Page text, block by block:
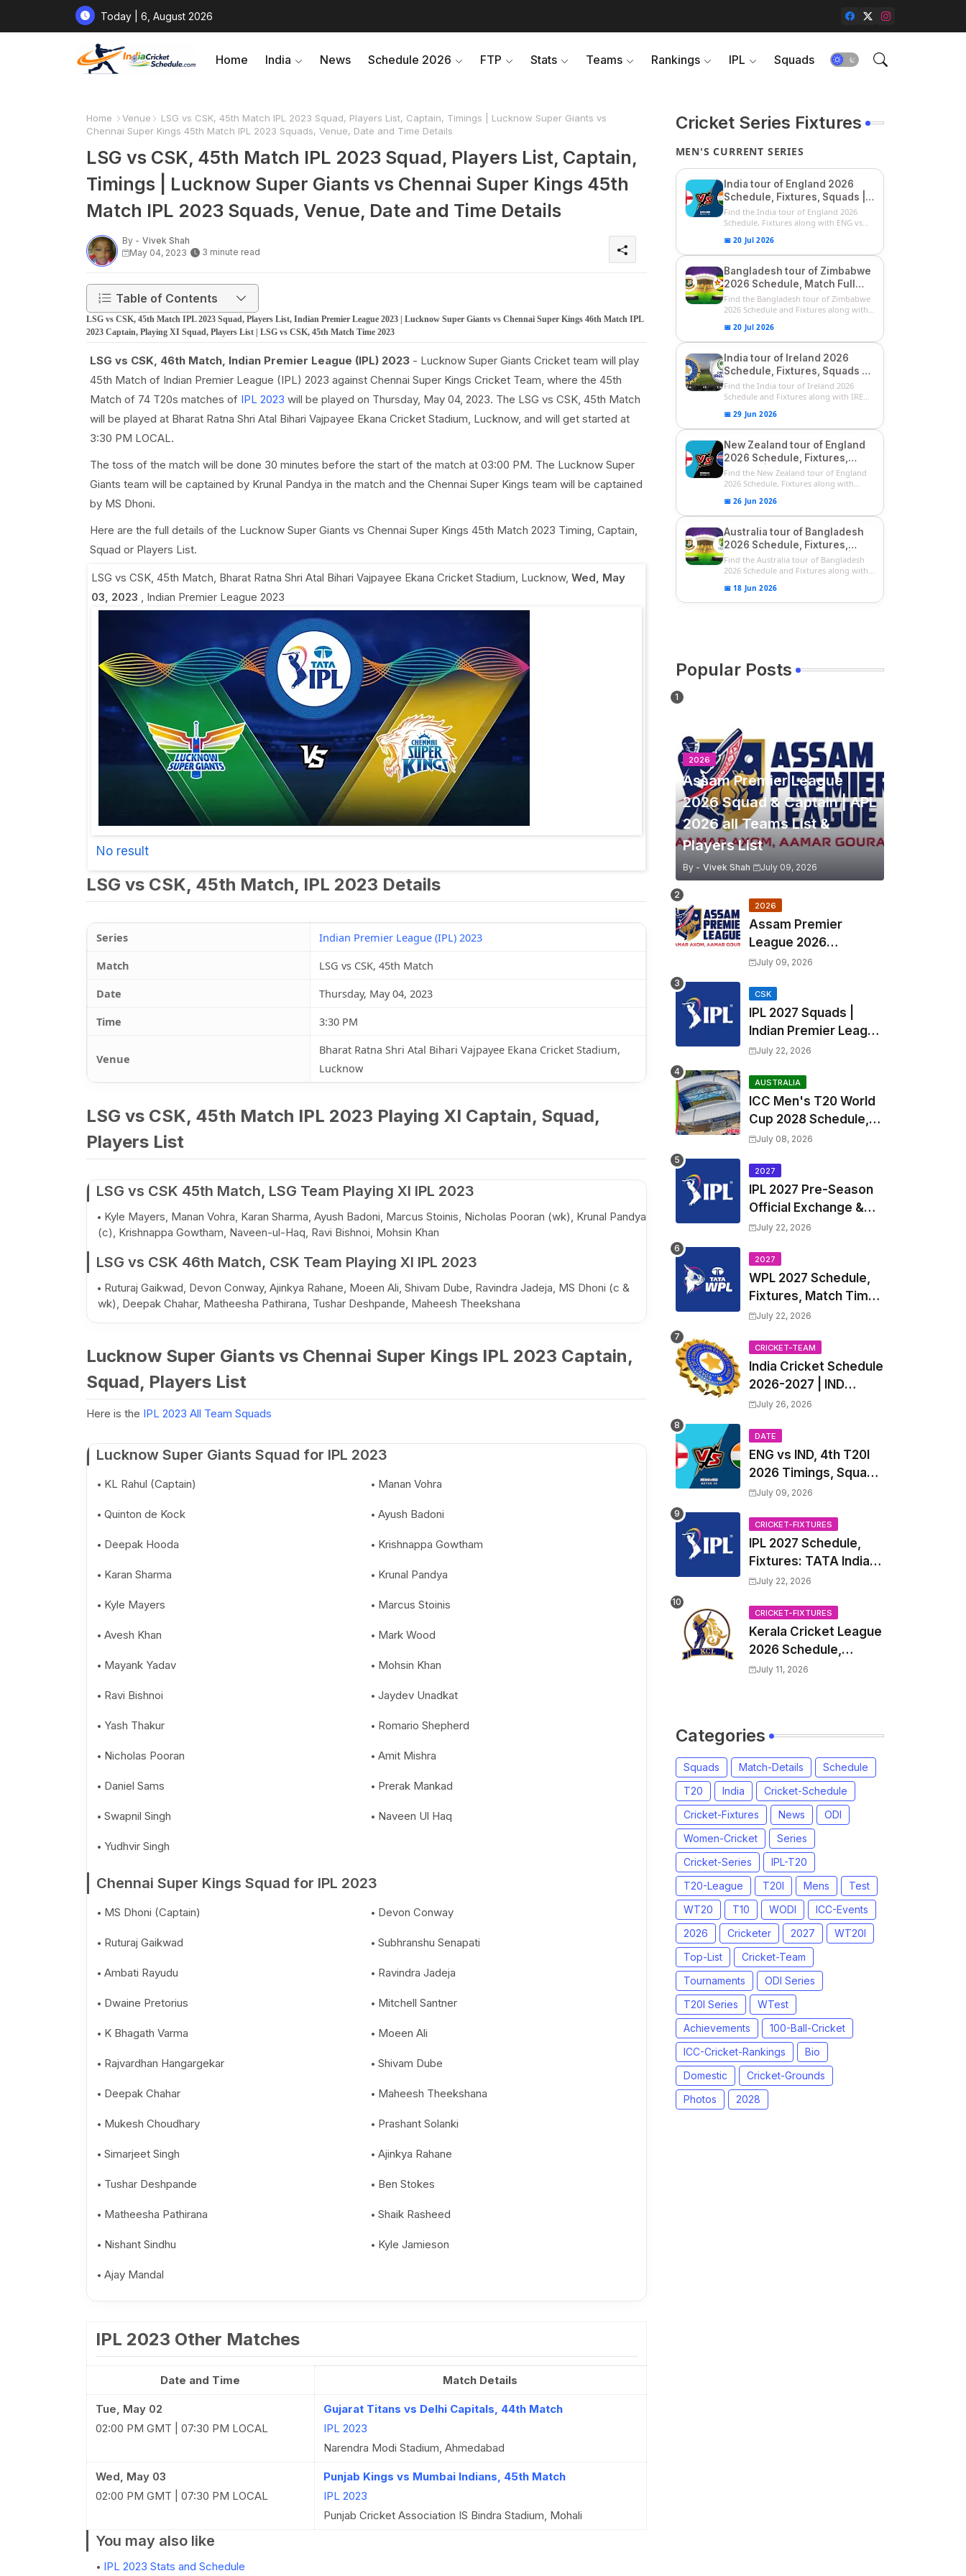
Today | 6, August 2026
Home India News Schedule 2026 FTP Stats Teams Rankings IPL Squads
Home Venue
LSG vs CSK, 45th Match IPL 2023 Squad, Players List, Captain, Timings | Lucknow Super Giants vs
Chennai Super Kings 45th Match IPL 2023 Squads, Venue, Date and Time Details
LSG vs CSK, 45th Match IPL 2023 Squad, Players List, Captain,
Timings | Lucknow Super Giants vs Chennai Super Kings 45th
Match IPL 2023 Squads, Venue, Date and Time Details
By - Vivek Shah
May 04, 2023
3 minute read
Table of Contents
LSG vs CSK, 45th Match IPL 2023 Squad, Players List, Indian Premier League 2023 | Lucknow Super Giants vs Chennai Super Kings 46th Match IPL
2023 Captain, Playing XI Squad, Players List | LSG vs CSK, 45th Match Time 2023
LSG vs CSK, 46th Match, Indian Premier League (IPL) 2023- Lucknow Super Giants Cricket team will play
45th Match of Indian Premier League (IPL) 2023 against Chennai Super Kings Cricket Team, where the 45th
Match of 74 T20s matches of IPL 2023 will be played on Thursday, May 04, 2023. The LSG vs CSK, 45th Match
will be played at Bharat Ratna Shri Atal Bihari Vajpayee Ekana Cricket Stadium, Lucknow, and will get started at
3:30 PM LOCAL.
The toss of the match will be done 30 minutes before the start of the match at 03:00 PM. The Lucknow Super
Giants team will be captained by Krunal Pandya in the match and the Chennai Super Kings team will be captained
by MS Dhoni.
Here are the full details of the Lucknow Super Giants vs Chennai Super Kings 45th Match 2023 Timing, Captain,
Squad or Players List.
LSG vs CSK, 45th Match, Bharat Ratna Shri Atal Bihari Vajpayee Ekana Cricket Stadium, Lucknow, Wed, May
03, 2023 , Indian Premier League 2023
No result
LSG vs CSK, 45th Match, IPL 2023 Details
Series
Indian Premier League (IPL) 2023
Match
LSG vs CSK, 45th Match
Date
Thursday, May 04, 2023
Time
3:30 PM
Venue
Bharat Ratna Shri Atal Bihari Vajpayee Ekana Cricket Stadium,
Lucknow
LSG vs CSK, 45th Match IPL 2023 Playing XI Captain, Squad,
Players List
LSG vs CSK 45th Match, LSG Team Playing XI IPL 2023
Kyle Mayers, Manan Vohra, Karan Sharma, Ayush Badoni, Marcus Stoinis, Nicholas Pooran (wk), Krunal Pandya
(c), Krishnappa Gowtham, Naveen-ul-Haq, Ravi Bishnoi, Mohsin Khan
LSG vs CSK 46th Match, CSK Team Playing XI IPL 2023
Ruturaj Gaikwad, Devon Conway, Ajinkya Rahane, Moeen Ali, Shivam Dube, Ravindra Jadeja, MS Dhoni (c &
wk), Deepak Chahar, Matheesha Pathirana, Tushar Deshpande, Maheesh Theekshana
Lucknow Super Giants vs Chennai Super Kings IPL 2023 Captain,
Squad, Players List
Here is the IPL 2023 All Team Squads
Lucknow Super Giants Squad for IPL 2023
KL Rahul (Captain) Manan Vohra
Quinton de Kock Ayush Badoni
Deepak Hooda Krishnappa Gowtham
Karan Sharma Krunal Pandya
Kyle Mayers Marcus Stoinis
Avesh Khan Mark Wood
Mayank Yadav Mohsin Khan
Ravi Bishnoi Jaydev Unadkat
Yash Thakur Romario Shepherd
Nicholas Pooran Amit Mishra
Daniel Sams Prerak Mankad
Swapnil Singh Naveen Ul Haq
Yudhvir Singh
Chennai Super Kings Squad for IPL 2023
MS Dhoni (Captain) Devon Conway
Ruturaj Gaikwad Subhranshu Senapati
Ambati Rayudu Ravindra Jadeja
Dwaine Pretorius Mitchell Santner
K Bhagath Varma Moeen Ali
Rajvardhan Hangargekar Shivam Dube
Deepak Chahar Maheesh Theekshana
Mukesh Choudhary Prashant Solanki
Simarjeet Singh Ajinkya Rahane
Tushar Deshpande Ben Stokes
Matheesha Pathirana Shaik Rasheed
Nishant Sindhu Kyle Jamieson
Ajay Mandal
IPL 2023 Other Matches
Date and Time Match Details
Tue, May 02
02:00 PM GMT | 07:30 PM LOCAL
Gujarat Titans vs Delhi Capitals, 44th Match
IPL 2023
Narendra Modi Stadium, Ahmedabad
Wed, May 03
02:00 PM GMT | 07:30 PM LOCAL
Punjab Kings vs Mumbai Indians, 45th Match
IPL 2023
Punjab Cricket Association IS Bindra Stadium, Mohali
You may also like
IPL 2023 Stats and Schedule
Cricket Series Fixtures
MEN'S CURRENT SERIES
India tour of England 2026
Schedule, Fixtures, Squads |
ENG vs IND 2026 Team
Captain, Players List and
Captain
Find the India tour of England 2026
Schedule, Fixtures along with ENG vs
📅 20 Jul 2026
Bangladesh tour of Zimbabwe
2026 Schedule, Match Full
Fixtures & Timings | ZIM vs
BAN 2026 Squads
Find the Bangladesh tour of Zimbabwe
2026 Schedule and Fixtures along with
📅 20 Jul 2026
India tour of Ireland 2026
Schedule, Fixtures, Squads &
Match Timings | IRE vs IND
2026 T20I Series
Find the India tour of Ireland 2026
Schedule and Fixtures along with IRE
📅 29 Jun 2026
New Zealand tour of England
2026 Schedule, Fixtures,
Squads | ENG vs NZ 2026
Team Captain, Players List
Find the New Zealand tour of England
2026 Schedule, Fixtures along with
📅 26 Jun 2026
Australia tour of Bangladesh
2026 Schedule, Fixtures,
Squads & Match Timings | BAN
vs AUS 2026
Find the Australia tour of Bangladesh
2026 Schedule and Fixtures along with...
📅 18 Jun 2026
Popular Posts
2026
Assam Premier League
2026 Squad & Captain | APL
2026 all Teams List &
Players List
By - Vivek Shah July 09, 2026
2026
Assam Premier
League 2026
Schedule, Match Full
2026 Match
Timetable, Squads &
Captain
July 09, 2026
CSK
IPL 2027 Squads |
Indian Premier League
2027 all team Captain,
Players List and
Coach
July 22, 2026
AUSTRALIA
ICC Men's T20 World
Cup 2028 Schedule,
Fixtures, Match Time
Players List & Captain
July 08, 2026
2027
IPL 2027 Pre-Season
Official Exchange &
Trade Player List
July 22, 2026
2027
WPL 2027 Schedule,
Fixtures, Match Time
Table, Venue, Squads
League 2027 Squad,
Player list & Captain
July 22, 2026
CRICKET-TEAM
India Cricket Schedule
2026-2027 | IND
Upcoming T20, ODI,
Fixtures, Time Table
July 26, 2026
DATE
ENG vs IND, 4th T20I
2026 Timings, Squad,
Players List, Captain,
2026 | England vs
India, 4th T20I 2026
Match Date, Time,
Venue, Squads
July 09, 2026
CRICKET-FIXTURES
IPL 2027 Schedule,
Fixtures: TATA Indian
Premier League 2027
Venue, all Team
Squads, Exchange &
Trade Players List,
Captain
July 22, 2026
CRICKET-FIXTURES
Kerala Cricket League
2026 Schedule,
Fixtures | KCL 2026
July 11, 2026
Categories
Squads Match-Details
Schedule
T20
India
Cricket-Schedule
Cricket-Fixtures
News
ODI
Women-Cricket
Series
Cricket-Series
IPL-T20
T20-League
T20I Mens
Test
WT20
T10 WODI
ICC-Events
2026
Cricketer 2027
WT20I
Top-List
Cricket-Team
Tournaments
ODI Series
T20I Series
WTest
Achievements
100-Ball-Cricket
ICC-Cricket-Rankings
Bio
Domestic
Cricket-Grounds
Photos
2028